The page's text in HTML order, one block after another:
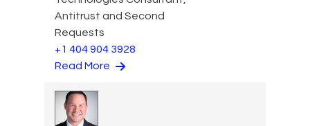
Antitrust and Second
Requests
+1 404 904 3928
Read More